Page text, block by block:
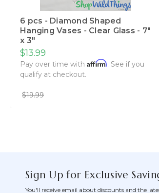
6 pcs - Diamond Shaped
Hanging Vases - Clear Glass - 7"
x 3"
$13.99
Pay over time with Affirm. See if you
qualify at checkout.
$19.99
Sign Up for Exclusive
You'll receive email about discounts and the